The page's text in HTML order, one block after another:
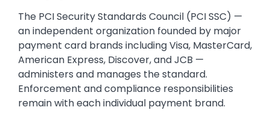
The PCI Security Standards Council (PCI SSC) —
an independent organization founded by major
payment card brands including Visa, MasterCard,
American Express, Discover, and JCB —
administers and manages the standard.
Enforcement and compliance responsibilities
remain with each individual payment brand.